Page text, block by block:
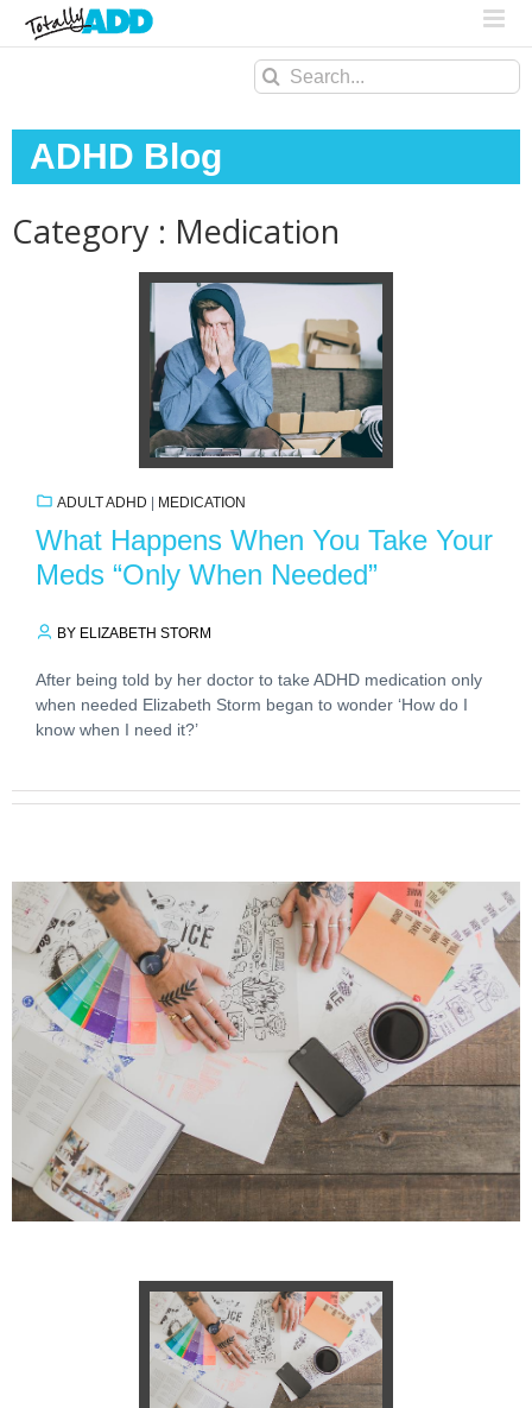
Search
ADHD Blog
Category : Medication
ADULT ADHD MEDICATION
What Happens When You Take Your
Meds “Only When Needed”
BY ELIZABETH STORM
After being told by her doctor to take ADHD medication only
when needed Elizabeth Storm began to wonder ‘How do I
know when I need it?’